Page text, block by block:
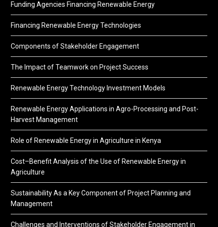
Funding Agencies Financing Renewable Energy
Financing Renewable Energy Technologies
Components of Stakeholder Engagement
The Impact of Teamwork on Project Success
Renewable Energy Technology Investment Models
Renewable Energy Applications in Agro-Processing and Post-
Harvest Management
Role of Renewable Energy in Agriculture in Kenya
Cost–Benefit Analysis of the Use of Renewable Energy in
Agriculture
Sustainability As a Key Component of Project Planning and
Management
Challenges and Interventions of Stakeholder Engagement in